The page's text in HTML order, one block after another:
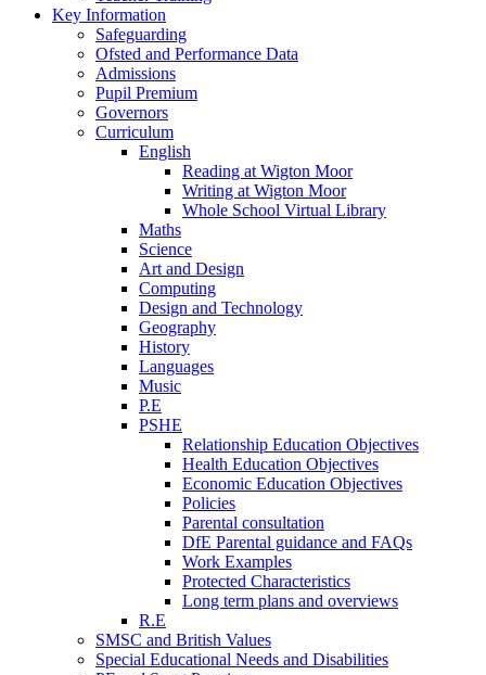
Key Information
Safeguarding
Ofsted and Performance Data
Admissions
Pupil Premium
Governors
Curriculum
English
Reading at Wigton Moor
Writing at Wigton Moor
Whole School Virtual Library
Maths
Science
Art and Design
Computing
Design and Technology
Geography
History
Languages
Music
P.E
PSHE
Relationship Education Objectives
Health Education Objectives
Economic Education Objectives
Policies
Parental consultation
DfE Parental guidance and FAQs
Work Examples
Protected Characteristics
Long term plans and overviews
R.E
SMSC and British Values
Special Educational Needs and Disabilities